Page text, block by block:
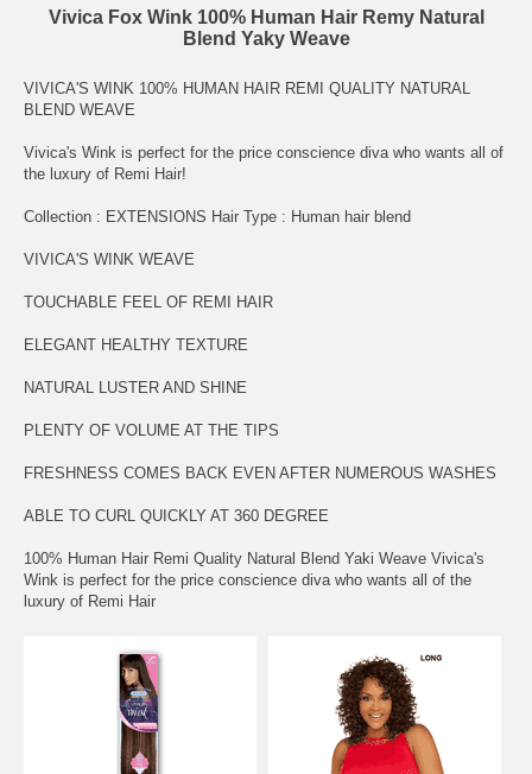
Vivica Fox Wink 100% Human Hair Remy Natural
Blend Yaky Weave
VIVICA'S WINK 100% HUMAN HAIR REMI QUALITY NATURAL
BLEND WEAVE
Vivica's Wink is perfect for the price conscience diva who wants all of
the luxury of Remi Hair!
Collection : EXTENSIONS Hair Type : Human hair blend
VIVICA'S WINK WEAVE
TOUCHABLE FEEL OF REMI HAIR
ELEGANT HEALTHY TEXTURE
NATURAL LUSTER AND SHINE
PLENTY OF VOLUME AT THE TIPS
FRESHNESS COMES BACK EVEN AFTER NUMEROUS WASHES
ABLE TO CURL QUICKLY AT 360 DEGREE
100% Human Hair Remi Quality Natural Blend Yaki Weave Vivica's
Wink is perfect for the price conscience diva who wants all of the
luxury of Remi Hair